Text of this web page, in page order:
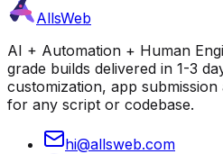
AllsWeb
AI + Automation + Human
grade builds delivered in 1-3
customization, app
for any script or codebase.
hi@allsweb.com